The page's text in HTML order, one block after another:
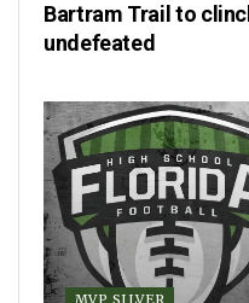
Bartram Trail to
undefeated
MVP SILVER